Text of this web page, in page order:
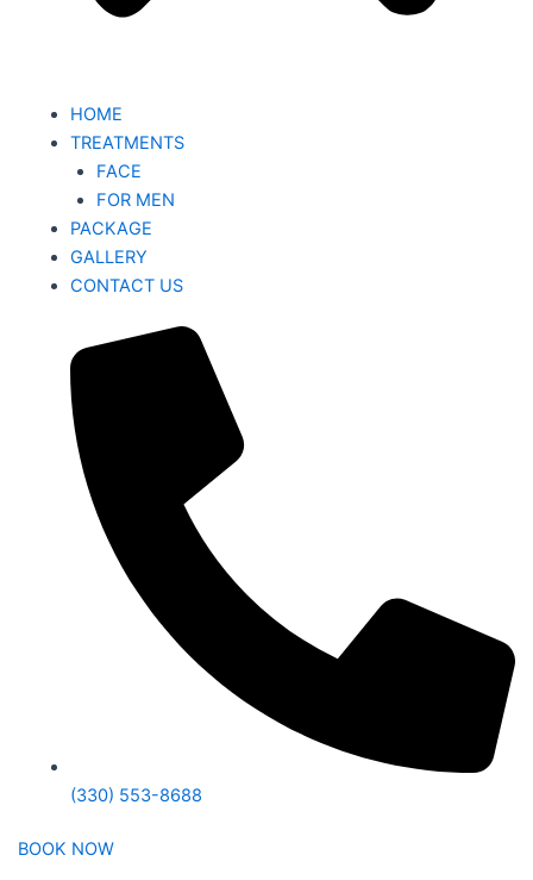
HOME
TREATMENTS
FACE
FOR MEN
PACKAGE
GALLERY
CONTACT US
(330) 553-8688
BOOK NOW